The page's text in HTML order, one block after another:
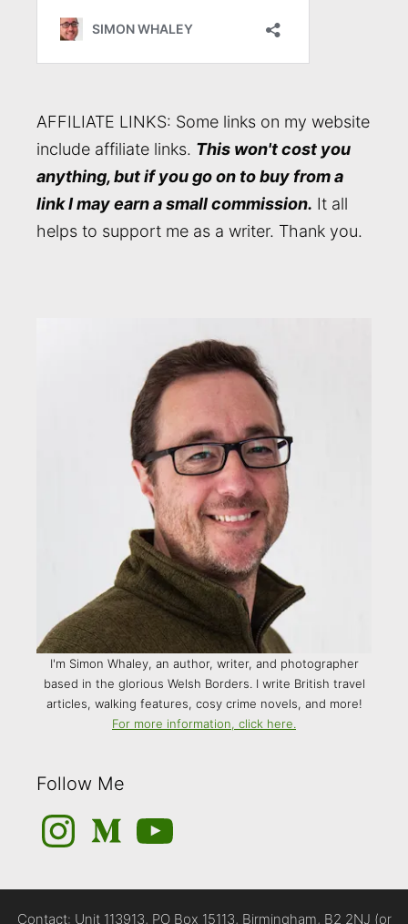
AFFILIATE LINKS: Some links on my website
include affiliate links. This won't cost you
anything, but if you go on to buy from a
link I may earn a small commission. It all
helps to support me as a writer. Thank you.
I'm Simon Whaley, an author, writer, and photographer
based in the glorious Welsh Borders. I write British travel
articles, walking features, cosy crime novels, and more!
For more information, click here.
Follow Me
InstagramMediumYouTube
Contact: Unit 113913, PO Box 15113, Birmingham, B2 2NJ (or